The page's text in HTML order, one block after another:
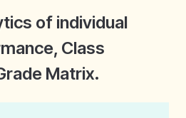
of individual
Class
Matrix.